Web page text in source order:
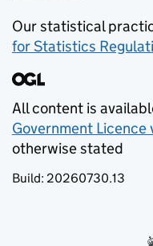
Our statistical
for Statistics
All content is
Government Licence
otherwise stated
Build: 20260730.13